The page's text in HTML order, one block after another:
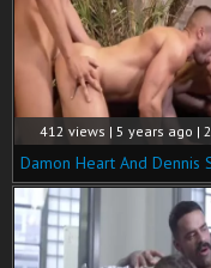
412 views | 5 years ago |